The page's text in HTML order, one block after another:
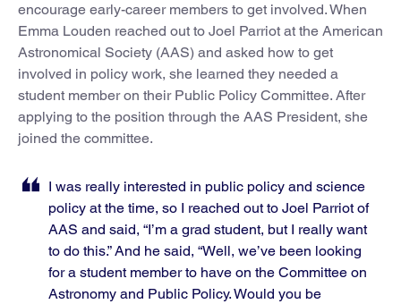
encourage early-career members to get involved. When
Emma Louden reached out to Joel Parriot at the American
Astronomical Society (AAS) and asked how to get
involved in policy work, she learned they needed a
student member on their Public Policy Committee. After
applying to the position through the AAS President, she
joined the committee.
I was really interested in public policy and science
policy at the time, so I reached out to Joel Parriot of
AAS and said, “I’m a grad student, but I really want
to do this.” And he said, “Well, we’ve been looking
for a student member to have on the Committee on
Astronomy and Public Policy. Would you be